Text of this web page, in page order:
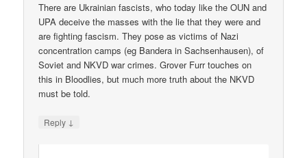
There are Ukrainian fascists, who today like the OUN and
UPA deceive the masses with the lie that they were and
are fighting fascism. They pose as victims of Nazi
concentration camps (eg Bandera in Sachsenhausen), of
Soviet and NKVD war crimes. Grover Furr touches on
this in Bloodlies, but much more truth about the NKVD
must be told.
Reply ↓